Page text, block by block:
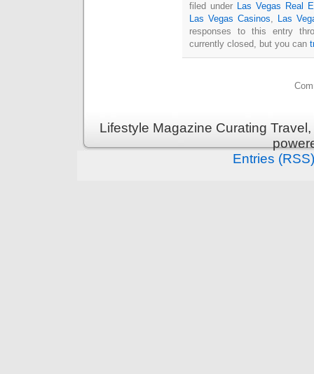
filed under Las Vegas Real
Las Vegas Casinos, Las
responses to this entry
currently closed, but you can
Lifestyle Magazine Curating
Entries (RSS)